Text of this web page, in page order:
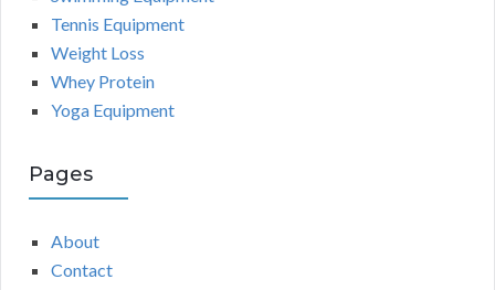
Tennis Equipment
Weight Loss
Whey Protein
Yoga Equipment
Pages
About
Contact